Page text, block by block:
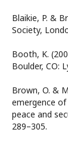
Blaikie, P. &
Society,
Booth, K.
Boulder, CO:
Brown, O. &
emergence
peace and
289–305.